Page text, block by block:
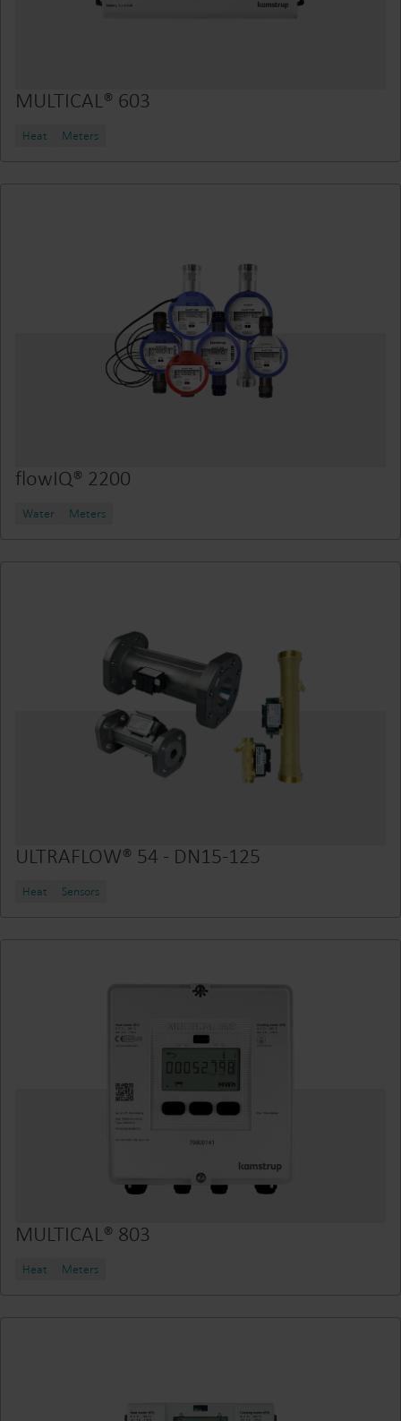
MULTICAL® 603
Heat Meters
flowIQ® 2200
Water Meters
ULTRAFLOW® 54 - DN15-125
Heat Sensors
MULTICAL® 803
Heat Meters